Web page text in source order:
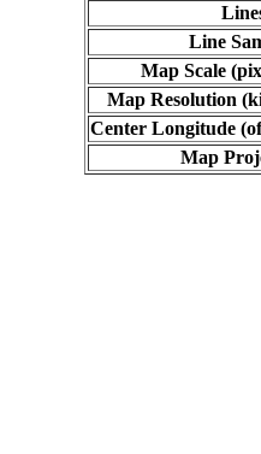
Line
Map Scale
Map Resolution
Center Longitude
Map